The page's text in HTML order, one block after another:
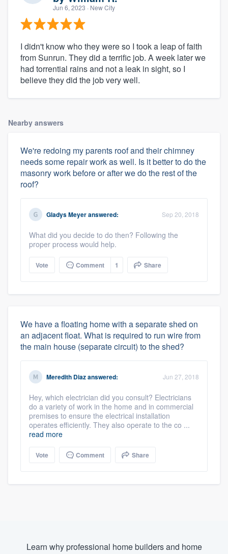
Jun 6, 2023 · New City
I didn't know who they were so I took a leap of faith
from Sunrun. They did a terrific job. A week later we
had torrential rains and not a leak in sight, so I
believe they did the job very well.
Nearby answers
We're redoing my parents roof and their chimney
needs some repair work as well. Is it better to do the
masonry work before or after we do the rest of the
roof?
Gladys Meyeranswered: Sep 20, 2018
What did you decide to do then? Following the
proper process would help.
Vote Comment 1 Share
We have a floating home with a separate shed on
an adjacent float. What is required to run wire from
the main house (separate circuit) to the shed?
Meredith Diazanswered: Jun 27, 2018
Hey, which electrician did you consult? Electricians
do a variety of work in the home and in commercial
premises to ensure the electrical installation
operates efficiently. They also operate to the co ...
read more
Vote Comment Share
Learn why professional home builders and home